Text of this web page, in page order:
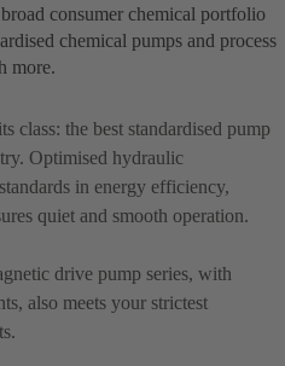
consumer chemical portfolio
chemical pumps and process
more.
class: the best standardised pump
Optimised hydraulic
in energy efficiency,
quiet and smooth operation.
drive pump series, with
also meets your strictest